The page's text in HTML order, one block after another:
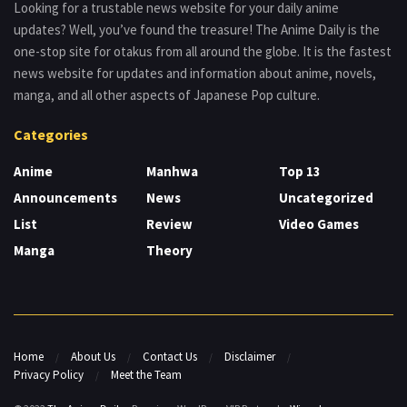
Looking for a trustable news website for your daily anime
updates? Well, you’ve found the treasure! The Anime Daily is the
one-stop site for otakus from all around the globe. It is the fastest
news website for updates and information about anime, novels,
manga, and all other aspects of Japanese Pop culture.
Categories
Anime
Announcements
List
Manga
Manhwa
News
Review
Theory
Top 13
Uncategorized
Video Games
Home About Us Contact Us
Disclaimer
Privacy Policy
Meet the Team